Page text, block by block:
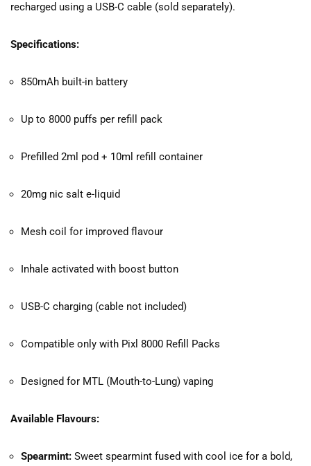
recharged using a USB-C cable (sold separately).
Specifications:
850mAh built-in battery
Up to 8000 puffs per refill pack
Prefilled 2ml pod + 10ml refill container
20mg nic salt e-liquid
Mesh coil for improved flavour
Inhale activated with boost button
USB-C charging (cable not included)
Compatible only with Pixl 8000 Refill Packs
Designed for MTL (Mouth-to-Lung) vaping
Available Flavours:
Spearmint: Sweet spearmint fused with cool ice for a bold,